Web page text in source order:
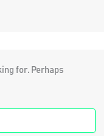
for. Perhaps